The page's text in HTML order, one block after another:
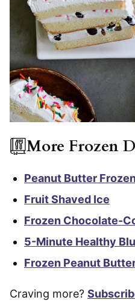
More Frozen
Peanut Butter
Fruit Shaved Ice
Frozen Chocolate-
5-Minute Healthy
Frozen Peanut
Craving more?